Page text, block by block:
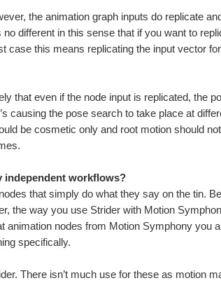
the animation graph inputs do replicate
different in this sense that if you want to
case this means replicating the input vector
that even if the node input is replicated, the
causing the pose search to take place at
be cosmetic only and root motion should
independent workflows?
that simply do what they say on the tin.
the way you use Strider with Motion
animation nodes from Motion Symphony you
specifically.
There isn’t much use for these as motion